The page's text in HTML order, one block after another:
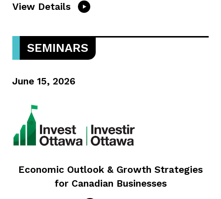
View Details
SEMINARS
June 15, 2026
Economic Outlook & Growth Strategies
for Canadian Businesses